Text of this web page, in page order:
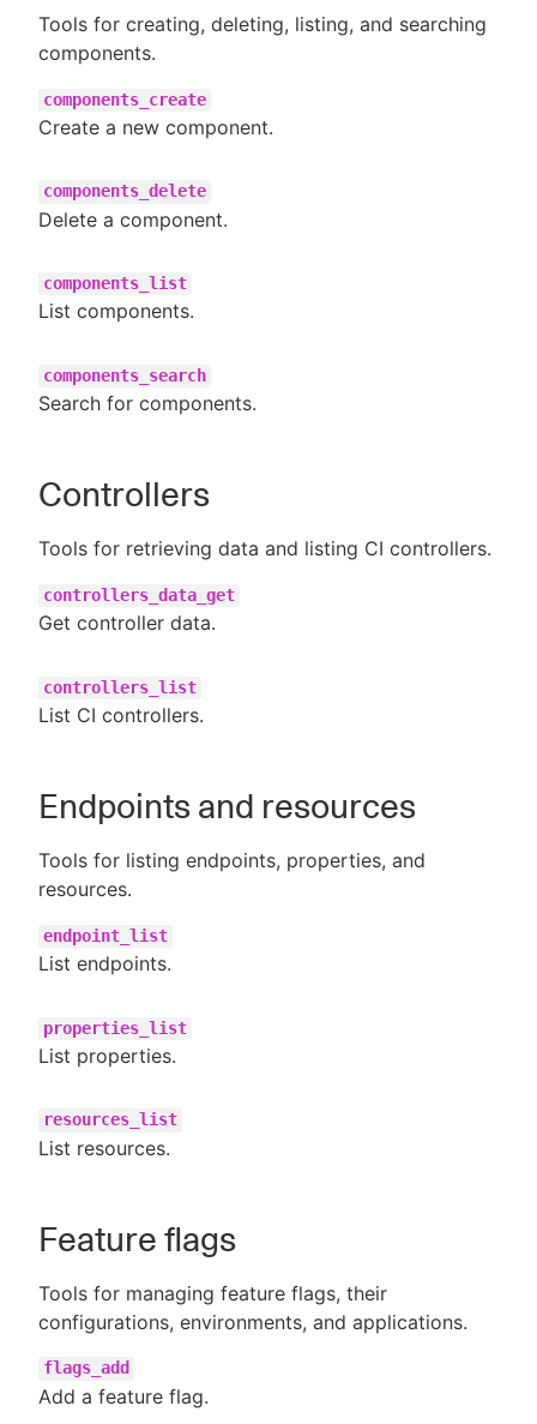
Tools for creating, deleting, listing, and searching
components.
components_create
Create a new component.
components_delete
Delete a component.
components_list
List components.
components_search
Search for components.
Controllers
Tools for retrieving data and listing CI controllers.
controllers_data_get
Get controller data.
controllers_list
List CI controllers.
Endpoints and resources
Tools for listing endpoints, properties, and
resources.
endpoint_list
List endpoints.
properties_list
List properties.
resources_list
List resources.
Feature flags
Tools for managing feature flags, their
configurations, environments, and applications.
flags_add
Add a feature flag.